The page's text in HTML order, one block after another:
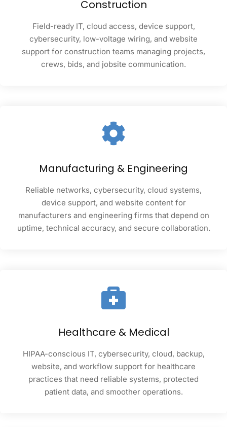
Construction
Field-ready IT, cloud access, device support,
cybersecurity, low-voltage wiring, and website
support for construction teams managing projects,
crews, bids, and jobsite communication.
Manufacturing & Engineering
Reliable networks, cybersecurity, cloud systems,
device support, and website content for
manufacturers and engineering firms that depend on
uptime, technical accuracy, and secure collaboration.
Healthcare & Medical
HIPAA-conscious IT, cybersecurity, cloud, backup,
website, and workflow support for healthcare
practices that need reliable systems, protected
patient data, and smoother operations.